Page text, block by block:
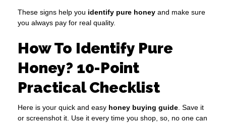
These signs help you identify pure honey and make sure
you always pay for real quality.
How To Identify Pure
Honey? 10-Point
Practical Checklist
Here is your quick and easy honey buying guide . Save it
or screenshot it. Use it every time you shop, so, no one can